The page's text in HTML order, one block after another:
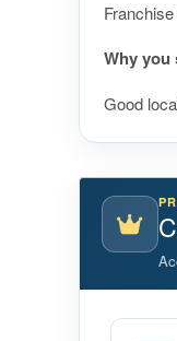
Why you
Good